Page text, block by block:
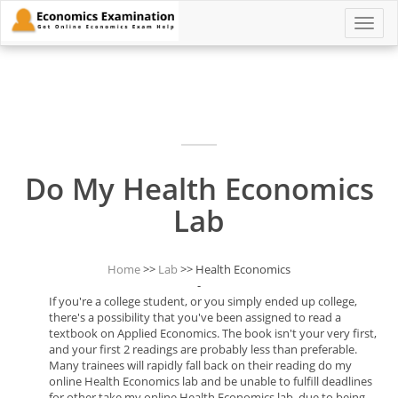
Toggle
Do My Health Economics
Lab
Home>> Lab>> Health Economics
-
If you're a college student, or you simply ended up college,
there's a possibility that you've been assigned to read a
textbook on Applied Economics. The book isn't your very first,
and your first 2 readings are probably less than preferable.
Many trainees will rapidly fall back on their reading do my
online Health Economics lab and be unable to fulfill deadlines